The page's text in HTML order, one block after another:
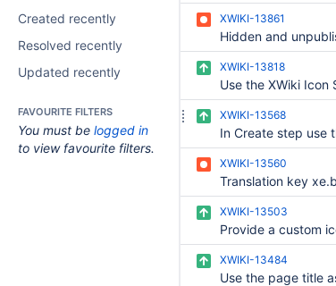
Created recently
Resolved recently
Updated recently
FAVOURITE FILTERS
You must be logged in
to view favourite filters.
XWIKI-13861
XWIKI-13818
XWIKI-13568
XWIKI-13560
XWIKI-13503
XWIKI-13484